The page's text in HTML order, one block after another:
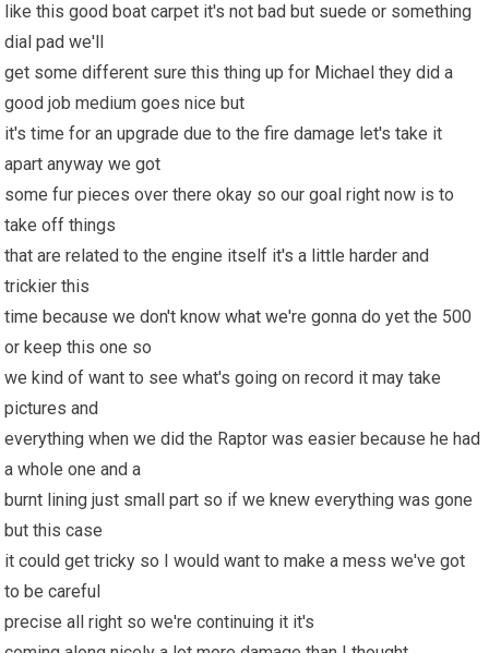
like this good boat carpet it's not bad but suede or something
dial pad we'll
get some different sure this thing up for Michael they did a
good job medium goes nice but
it's time for an upgrade due to the fire damage let's take it
apart anyway we got
some fur pieces over there okay so our goal right now is to
take off things
that are related to the engine itself it's a little harder and
trickier this
time because we don't know what we're gonna do yet the 500
or keep this one so
we kind of want to see what's going on record it may take
pictures and
everything when we did the Raptor was easier because he had
a whole one and a
burnt lining just small part so if we knew everything was gone
but this case
it could get tricky so I would want to make a mess we've got
to be careful
precise all right so we're continuing it it's